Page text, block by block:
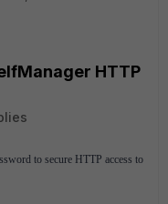
HTTP
to secure HTTP access to